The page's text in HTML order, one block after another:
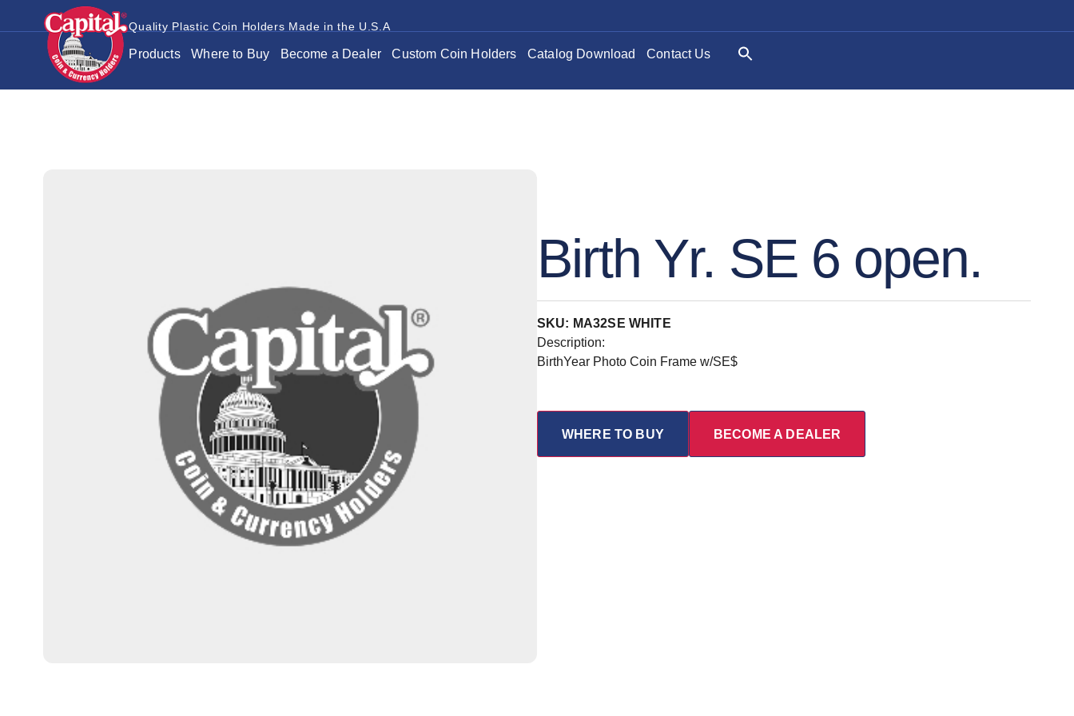
Quality Plastic Coin Holders Made in the U.S.A
Products Where to Buy Become a Dealer Custom Coin Holders Catalog Download Contact Us
Birth Yr. SE 6 open.
SKU: MA32SE WHITE
Description:
BirthYear Photo Coin Frame w/SE$
WHERE TO BUY BECOME A DEALER